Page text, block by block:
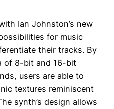
Ian Johnston’s new
for music
their tracks. By
of 8-bit and 16-bit
users are able to
textures reminiscent
synth’s design allows